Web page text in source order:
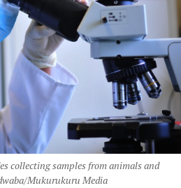
collecting samples from animals and
Mukurukuru Media